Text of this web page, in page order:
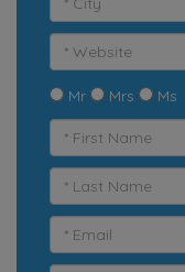
Mr Mrs Ms